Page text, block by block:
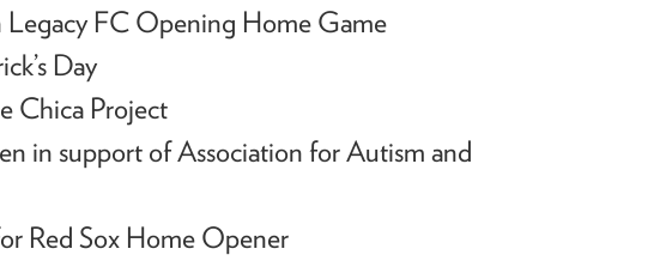
Legacy FC Opening Home Game
Day
Chica Project
in support of Association for Autism and
Red Sox Home Opener